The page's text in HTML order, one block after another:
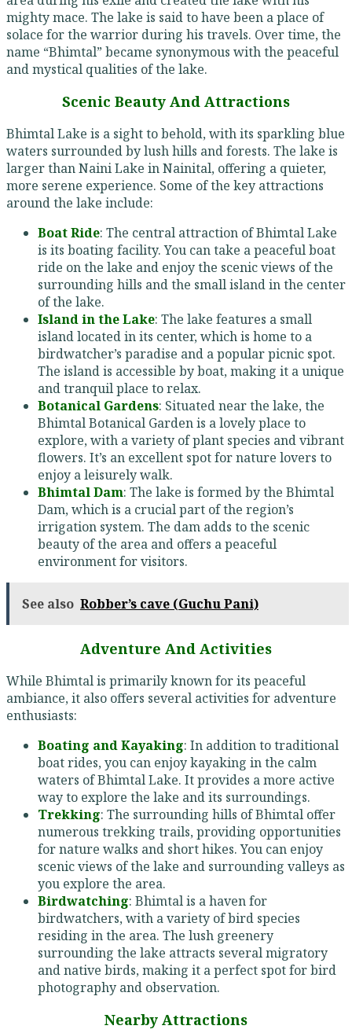
mighty mace. The lake is said to have been a place of
solace for the warrior during his travels. Over time, the
name “Bhimtal” became synonymous with the peaceful
and mystical qualities of the lake.
Scenic Beauty And Attractions
Bhimtal Lake is a sight to behold, with its sparkling blue
waters surrounded by lush hills and forests. The lake is
larger than Naini Lake in Nainital, offering a quieter,
more serene experience. Some of the key attractions
around the lake include:
Boat Ride: The central attraction of Bhimtal Lake
is its boating facility. You can take a peaceful boat
ride on the lake and enjoy the scenic views of the
surrounding hills and the small island in the center
of the lake.
Island in the Lake: The lake features a small
island located in its center, which is home to a
birdwatcher’s paradise and a popular picnic spot.
The island is accessible by boat, making it a unique
and tranquil place to relax.
Botanical Gardens: Situated near the lake, the
Bhimtal Botanical Garden is a lovely place to
explore, with a variety of plant species and vibrant
flowers. It’s an excellent spot for nature lovers to
enjoy a leisurely walk.
Bhimtal Dam: The lake is formed by the Bhimtal
Dam, which is a crucial part of the region’s
irrigation system. The dam adds to the scenic
beauty of the area and offers a peaceful
environment for visitors.
See also Robber’s cave (Guchu Pani)
Adventure And Activities
While Bhimtal is primarily known for its peaceful
ambiance, it also offers several activities for adventure
enthusiasts:
Boating and Kayaking: In addition to traditional
boat rides, you can enjoy kayaking in the calm
waters of Bhimtal Lake. It provides a more active
way to explore the lake and its surroundings.
Trekking: The surrounding hills of Bhimtal offer
numerous trekking trails, providing opportunities
for nature walks and short hikes. You can enjoy
scenic views of the lake and surrounding valleys as
you explore the area.
Birdwatching: Bhimtal is a haven for
birdwatchers, with a variety of bird species
residing in the area. The lush greenery
surrounding the lake attracts several migratory
and native birds, making it a perfect spot for bird
photography and observation.
Nearby Attractions